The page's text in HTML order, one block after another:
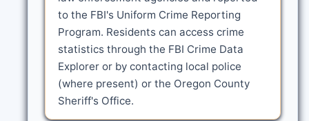
to the FBI's Uniform Crime Reporting
Program. Residents can access crime
statistics through the FBI Crime Data
Explorer or by contacting local police
(where present) or the Oregon County
Sheriff's Office.